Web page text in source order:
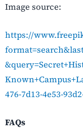
Image source:
https://
476-7d13-4e53-
FAQs